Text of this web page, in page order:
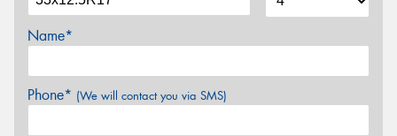
Name*
Phone* (We will contact you via SMS)